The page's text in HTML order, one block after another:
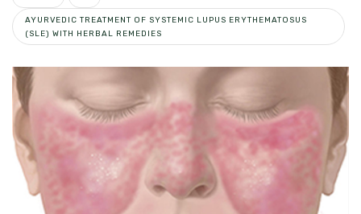
AYURVEDIC TREATMENT OF SYSTEMIC LUPUS ERYTHEMATOSUS
(SLE) WITH HERBAL REMEDIES